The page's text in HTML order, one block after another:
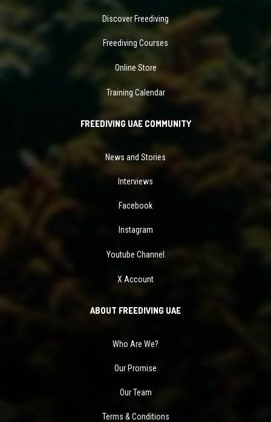
Discover Freediving
Freediving Courses
Online Store
Training Calendar
FREEDIVING UAE COMMUNITY
News and Stories
Interviews
Facebook
Instagram
Youtube Channel
X Account
ABOUT FREEDIVING UAE
Who Are We?
Our Promise
Our Team
Terms & Conditions